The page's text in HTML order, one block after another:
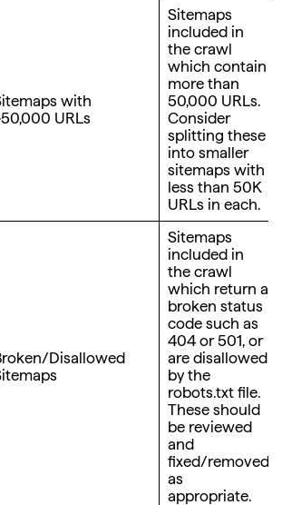
with
URLs
Sitemaps
included in
the crawl
which contain
more than
50,000 URLs.
Consider
splitting these
into smaller
sitemaps with
less than 50K
URLs in each.
Disallowed
Sitemaps
included in
the crawl
which return a
broken status
code such as
404 or 501, or
are disallowed
by the
robots.txt file.
These should
be reviewed
and
fixed/removed
as
appropriate.